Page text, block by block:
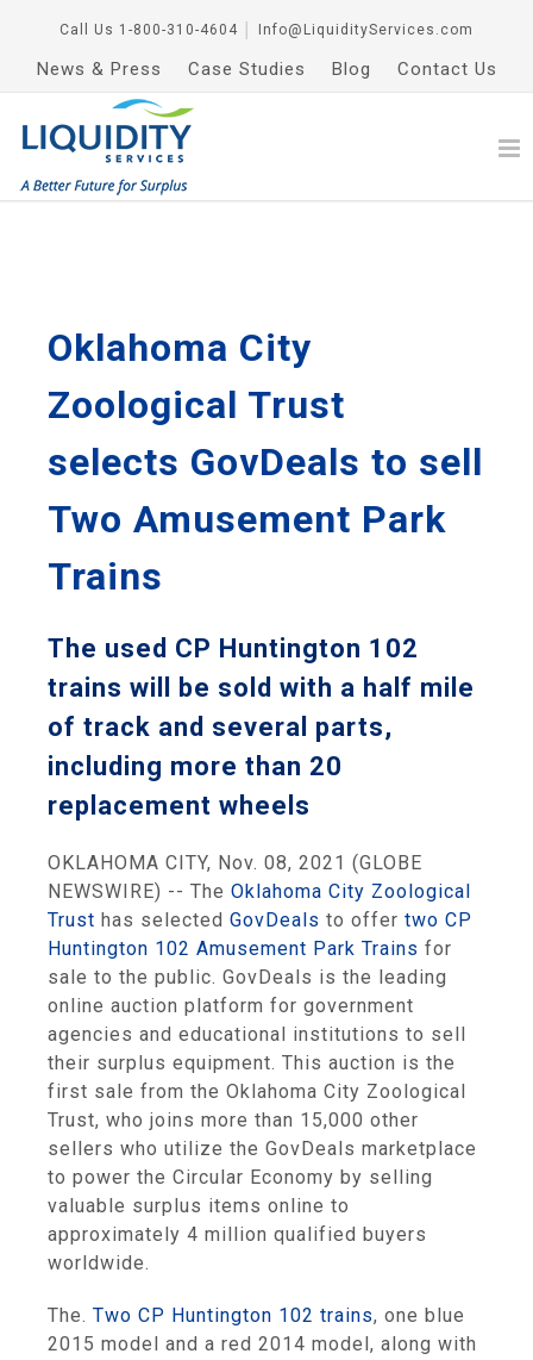
Call Us 1-800-310-4604 Info@LiquidityServices.com
News & Press Case Studies Blog Contact Us
Oklahoma City
Zoological Trust
selects GovDeals to sell
Two Amusement Park
Trains
The used CP Huntington 102
trains will be sold with a half mile
of track and several parts,
including more than 20
replacement wheels
OKLAHOMA CITY, Nov. 08, 2021 (GLOBE
NEWSWIRE) -- The Oklahoma City Zoological
Trust has selected GovDeals to offer two CP
Huntington 102 Amusement Park Trains for
sale to the public. GovDeals is the leading
online auction platform for government
agencies and educational institutions to sell
their surplus equipment. This auction is the
first sale from the Oklahoma City Zoological
Trust, who joins more than 15,000 other
sellers who utilize the GovDeals marketplace
to power the Circular Economy by selling
valuable surplus items online to
approximately 4 million qualified buyers
worldwide.
The. Two CP Huntington 102 trains, one blue
2015 model and a red 2014 model, along with